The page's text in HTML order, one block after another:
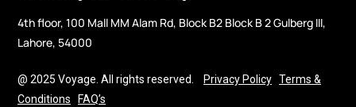
4th floor, 100 Mall MM Alam Rd, Block B2 Block B 2 Gulberg III,
Lahore, 54000
@ 2025 Voyage. All rights reserved. Privacy Policy Terms &
Conditions
FAQ’s